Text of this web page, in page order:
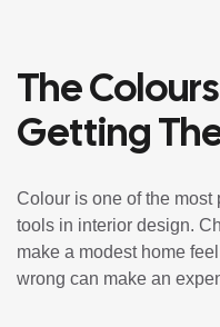
The
Getting
Colour is one of the
tools in interior design.
make a modest home
wrong can make an